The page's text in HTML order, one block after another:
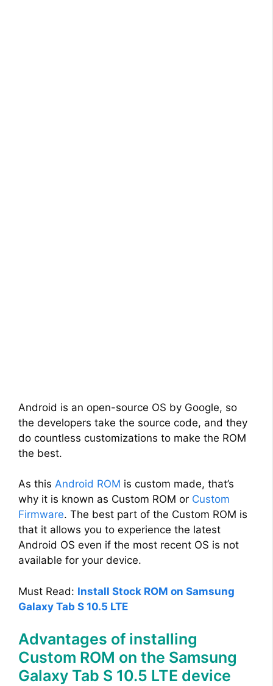
Android is an open-source OS by Google, so
the developers take the source code, and they
do countless customizations to make the ROM
the best.
As this Android ROM is custom made, that’s
why it is known as Custom ROM or Custom
Firmware. The best part of the Custom ROM is
that it allows you to experience the latest
Android OS even if the most recent OS is not
available for your device.
Must Read: Install Stock ROM on Samsung
Galaxy Tab S 10.5 LTE
Advantages of installing
Custom ROM on the Samsung
Galaxy Tab S 10.5 LTE device